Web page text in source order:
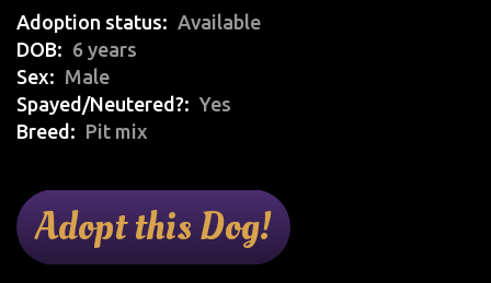
Adoption status
Available
DOB
6 years
Sex
Male
Spayed/Neutered?
Yes
Breed
Pit mix
Adopt this Dog!